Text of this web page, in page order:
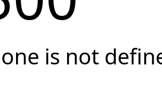
is not